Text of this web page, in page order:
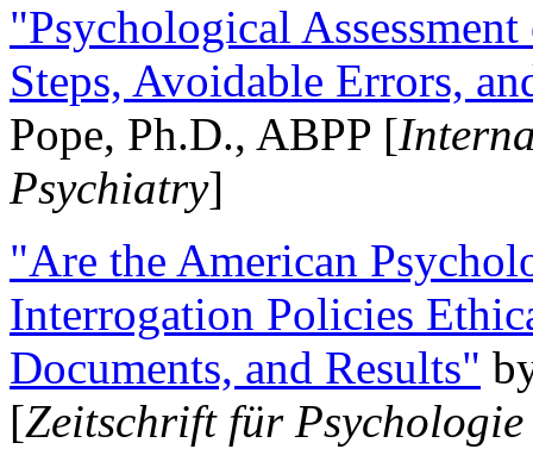
"Psychological
Steps, Avoidable Errors,
Pope, Ph.D., ABPP [
Psychiatry]
"Are the American
Interrogation Policies
Documents, and Results"
[Zeitschrift für